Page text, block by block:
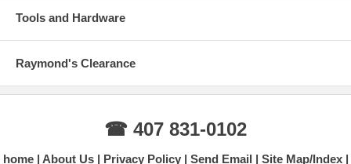
Tools and Hardware
Raymond's Clearance
☎ 407 831-0102
home About Us Privacy Policy Send Email Site Map/Index